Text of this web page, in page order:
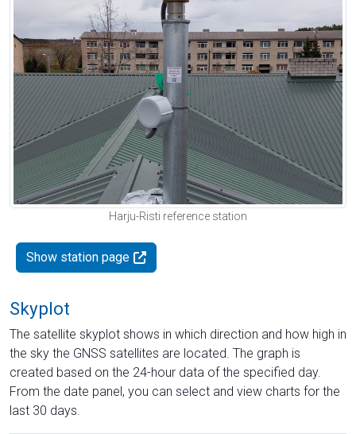
Harju-Risti reference station
Show station page
Skyplot
The satellite skyplot shows in which direction and how high in
the sky the GNSS satellites are located. The graph is
created based on the 24-hour data of the specified day.
From the date panel, you can select and view charts for the
last 30 days.